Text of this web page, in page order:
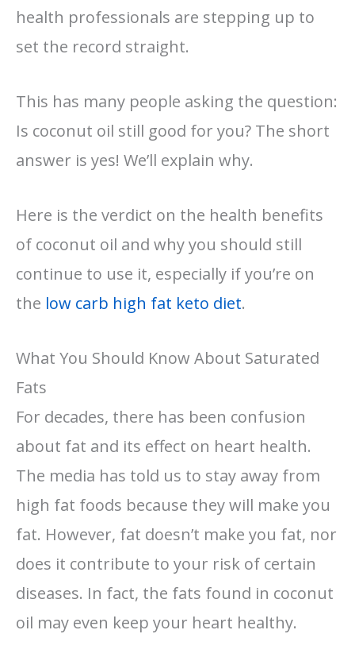
health professionals are stepping up to
set the record straight.
This has many people asking the question:
Is coconut oil still good for you? The short
answer is yes! We’ll explain why.
Here is the verdict on the health benefits
of coconut oil and why you should still
continue to use it, especially if you’re on
the low carb high fat keto diet.
What You Should Know About Saturated
Fats
For decades, there has been confusion
about fat and its effect on heart health.
The media has told us to stay away from
high fat foods because they will make you
fat. However, fat doesn’t make you fat, nor
does it contribute to your risk of certain
diseases. In fact, the fats found in coconut
oil may even keep your heart healthy.